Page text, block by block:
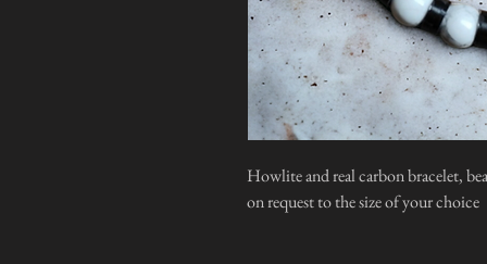
Howlite and real carbon bracelet,
on request to the size of your choice